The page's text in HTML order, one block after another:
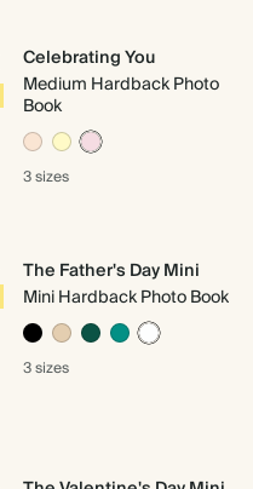
Celebrating You
Medium Hardback Photo
Book
3 sizes
The Father's Day Mini
Mini Hardback Photo Book
3 sizes